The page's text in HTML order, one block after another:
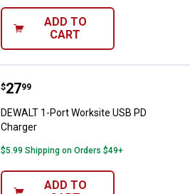
ADD TO
CART
DEWALT 1-Port Worksite USB PD
Price:
$27
. 99
DEWALT 1-Port Worksite USB PD
Charger
$5.99 Shipping on Orders $49+
ADD TO